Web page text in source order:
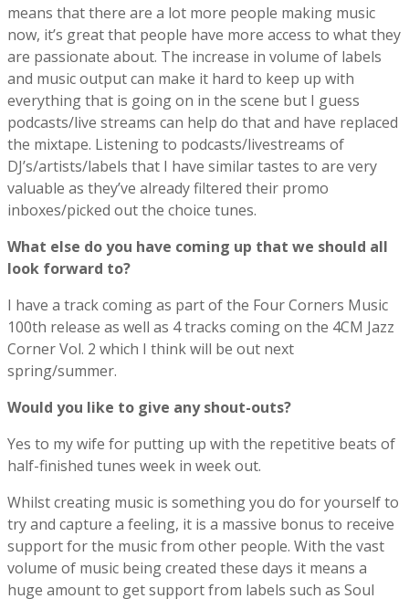
means that there are a lot more people making music
now, it’s great that people have more access to what they
are passionate about. The increase in volume of labels
and music output can make it hard to keep up with
everything that is going on in the scene but I guess
podcasts/live streams can help do that and have replaced
the mixtape. Listening to podcasts/livestreams of
DJ’s/artists/labels that I have similar tastes to are very
valuable as they’ve already filtered their promo
inboxes/picked out the choice tunes.
What else do you have coming up that we should all
look forward to?
I have a track coming as part of the Four Corners Music
100th release as well as 4 tracks coming on the 4CM Jazz
Corner Vol. 2 which I think will be out next
spring/summer.
Would you like to give any shout-outs?
Yes to my wife for putting up with the repetitive beats of
half-finished tunes week in week out.
Whilst creating music is something you do for yourself to
try and capture a feeling, it is a massive bonus to receive
support for the music from other people. With the vast
volume of music being created these days it means a
huge amount to get support from labels such as Soul